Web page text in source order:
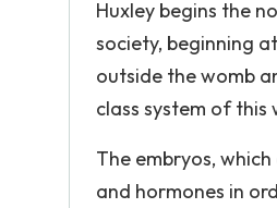
Huxley begins the
society, beginning
outside the womb
class system of
The embryos,
and hormones in